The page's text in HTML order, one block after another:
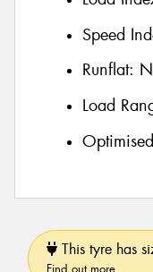
Speed
Runflat:
Load
This tyre has